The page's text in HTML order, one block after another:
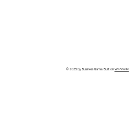
© 2035 by Business Name. Built onWix Studio